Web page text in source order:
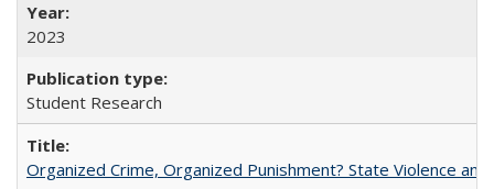
2023
Student Research
Organized Crime, Organized Punishment? State Violence